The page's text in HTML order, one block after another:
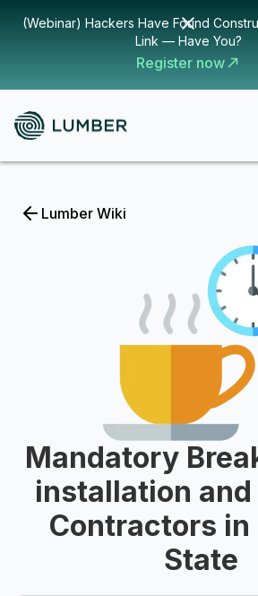
(Webinar) Hackers Have Found
Link — Have You?
Register now
Lumber Wiki
Mandatory
installation
Contractors in
State